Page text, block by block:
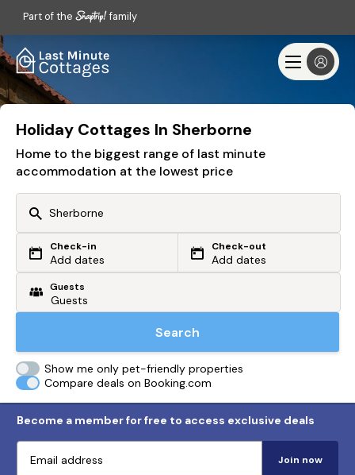
Part of the family
Holiday Cottages In Sherborne
Home to the biggest range of last minute
accommodation at the lowest price
Or search by driving time
From my postcode
Check-in
Add dates
Check-out
Add dates
Guests
Search
Show me only pet-friendly properties
Compare deals on Booking.com
Become a member for free to access exclusive deals
Join now